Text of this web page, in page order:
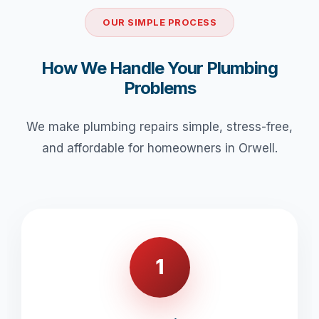
OUR SIMPLE PROCESS
How We Handle Your Plumbing
Problems
We make plumbing repairs simple, stress-free,
and affordable for homeowners in Orwell.
1